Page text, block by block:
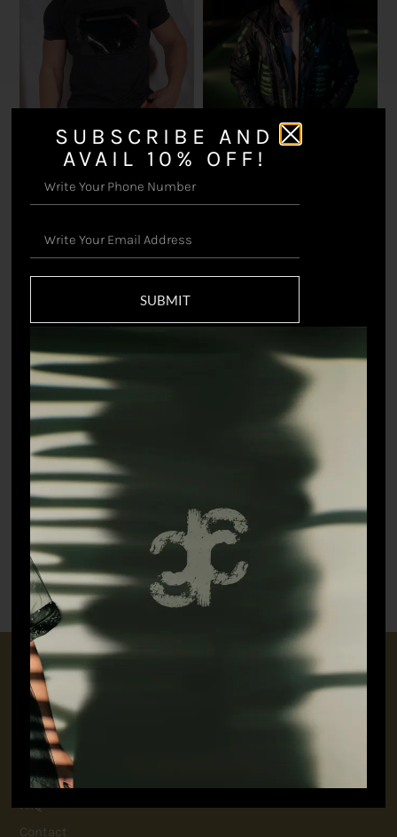
Untamed T-shirt (Black)
3,298.90 Boomslang Jacket
Untamed T-shirt (white)
3,298.90
Witty Rabbit Shirt
₹7,698.90
CONNECT WITH US
+91 9717160145
jubinavchadhaofficial@gmail.com
QUICK LINKS
FAQ
Contact
SUBSCRIBE AND
AVAIL 10% OFF!
SUBMIT